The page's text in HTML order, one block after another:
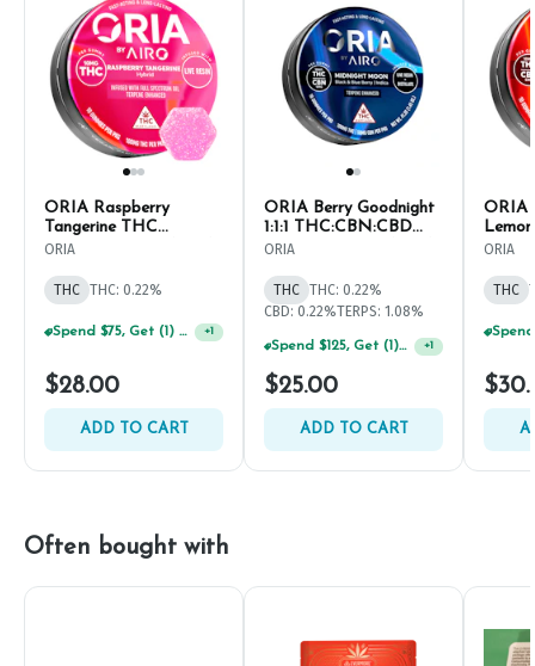
ORIA Raspberry
Tangerine THC
Gummies | 10mg (10ct)
ORIA
THC THC: 0.22%
Spend $75, Get (1) Happy J 2ct PRJ For $1! +1
$28.00
ADD TO CART
ORIA Berry Goodnight
1:1:1 THC:CBN:CBD
Gummies | 10mg (10ct)
ORIA
THC THC: 0.22%
CBD: 0.22%TERPS: 1.08%
Spend $125, Get (1) Happy J's 7ct PRJ's For $1! +1
$25.00
ADD TO CART
ORIA
(10ct)
ORIA
THC
Often bought with